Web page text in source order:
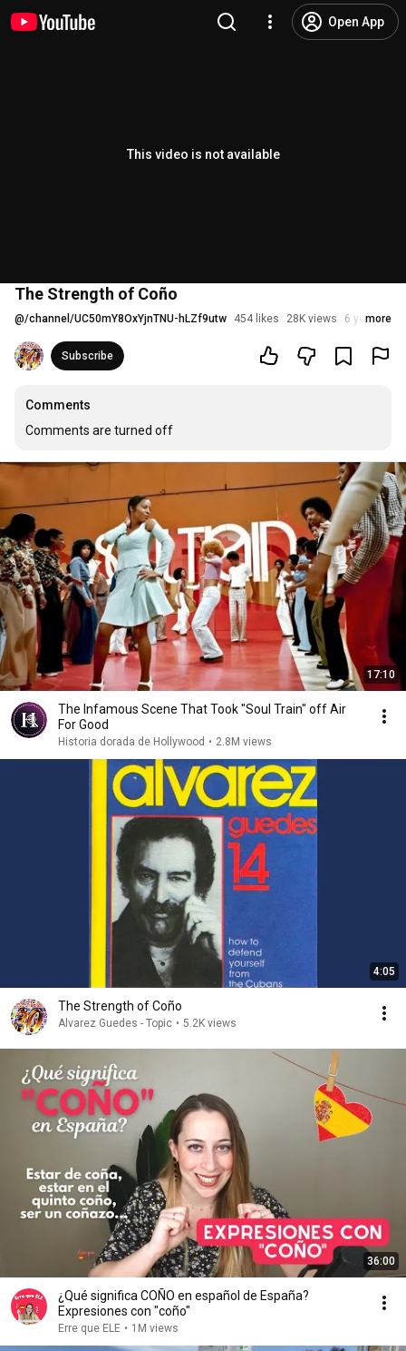
Open App
This video is not available
The Strength of Coño
@/channel/UC50mY8OxYjnTNU-hLZf9utw 454 likes 28K views 6 years ago
more
Subscribe
Comments
Comments are turned off
17:10
The Infamous Scene That Took "Soul Train" off Air
For Good
Historia dorada de Hollywood • 2.8M views
4:05
The Strength of Coño
Alvarez Guedes - Topic • 5.2K views
36:00
¿Qué significa COÑO en español de España?
Expresiones con "coño"
Erre que ELE • 1M views